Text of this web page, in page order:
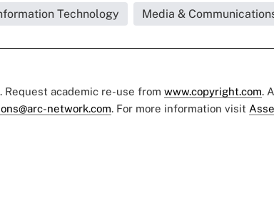
Technology Media &
academic re-use from www.copyright.com.
network.com. For more information visit